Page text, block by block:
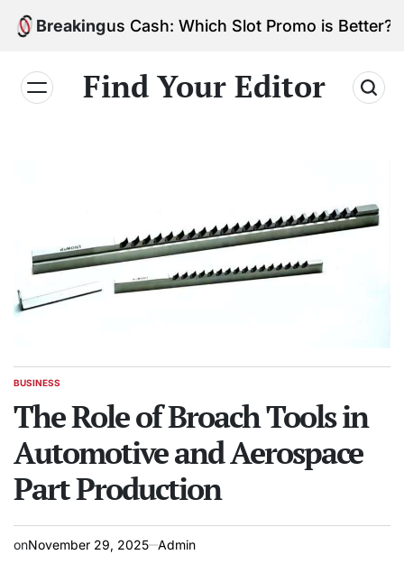
Skip
Breaking
Bonus Cash: Which Slot Promo is Better?
Find Your Editor
POSTED
BUSINESS
The Role of Broach Tools in
Automotive and Aerospace
Part Production
onNovember 29, 2025 Admin